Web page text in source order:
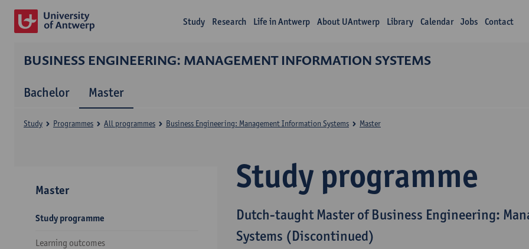
Study Research Life in Antwerp About UAntwerp Library Calendar Jobs Contact
BUSINESS ENGINEERING: MANAGEMENT INFORMATION SYSTEMS
Bachelor Master
Study programme
Dutch-taught Master of Business Engineering:
Systems (Discontinued)
Study Programmes All programmes Business Engineering: Management Information Systems Master
Master
Study programme
Learning outcomes